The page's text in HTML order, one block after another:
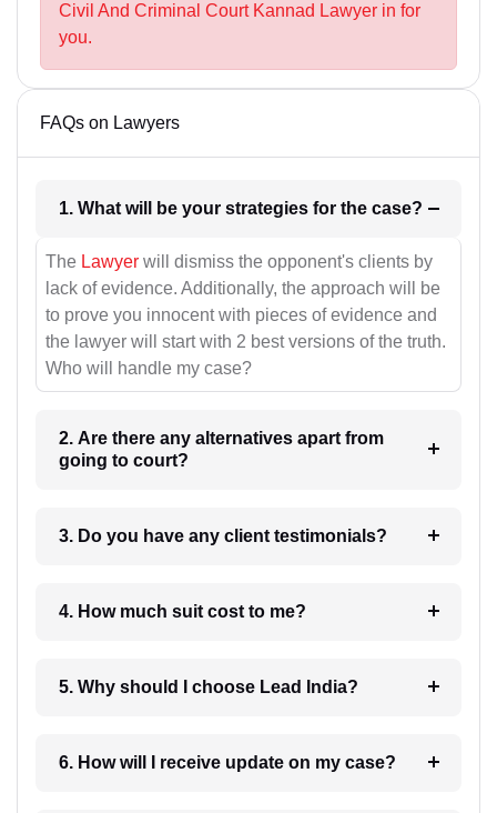
Civil And Criminal Court Kannad Lawyer in for
you.
FAQs on Lawyers
1. What will be your strategies for the case?
The Lawyer will dismiss the opponent's clients by
lack of evidence. Additionally, the approach will be
to prove you innocent with pieces of evidence and
the lawyer will start with 2 best versions of the truth.
Who will handle my case?
2. Are there any alternatives apart from
going to court?
3. Do you have any client testimonials?
4. How much suit cost to me?
5. Why should I choose Lead India?
6. How will I receive update on my case?